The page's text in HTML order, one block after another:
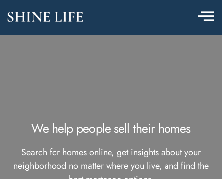
We help people sell their homes
Search for homes online, get insights about your
neighborhood no matter where you live, and find the